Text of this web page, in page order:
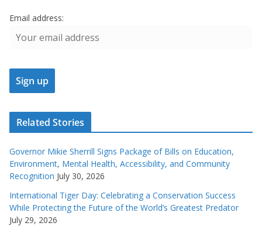
Email address:
Related Stories
Governor Mikie Sherrill Signs Package of Bills on Education,
Environment, Mental Health, Accessibility, and Community
Recognition July 30, 2026
International Tiger Day: Celebrating a Conservation Success
While Protecting the Future of the World’s Greatest Predator
July 29, 2026